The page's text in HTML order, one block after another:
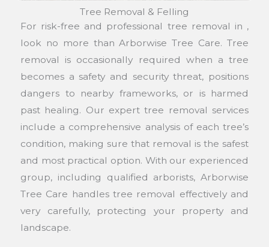
Tree Removal & Felling
For risk-free and professional tree removal in ,
look no more than Arborwise Tree Care. Tree
removal is occasionally required when a tree
becomes a safety and security threat, positions
dangers to nearby frameworks, or is harmed
past healing. Our expert tree removal services
include a comprehensive analysis of each tree’s
condition, making sure that removal is the safest
and most practical option. With our experienced
group, including qualified arborists, Arborwise
Tree Care handles tree removal effectively and
very carefully, protecting your property and
landscape.